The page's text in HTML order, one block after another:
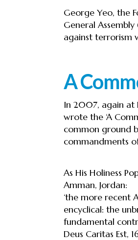
George Yeo, the
General
against terrorism
A
In 2007, again at
wrote the ‘A
common ground
commandments
As His Holiness
Amman, Jordan:
‘the more recent
encyclical: the
fundamental
Deus Caritas Est,